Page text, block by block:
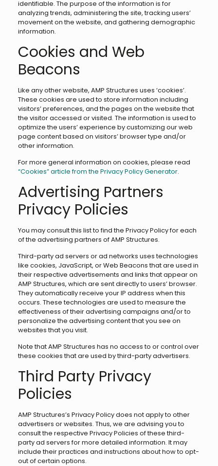
identifiable. The purpose of the information is for
analyzing trends, administering the site, tracking users’
movement on the website, and gathering demographic
information.
Cookies and Web
Beacons
Like any other website, AMP Structures uses ‘cookies’.
These cookies are used to store information including
visitors’ preferences, and the pages on the website that
the visitor accessed or visited. The information is used to
optimize the users’ experience by customizing our web
page content based on visitors’ browser type and/or
other information.
For more general information on cookies, please read
“Cookies” article from the Privacy Policy Generator.
Advertising Partners
Privacy Policies
You may consult this list to find the Privacy Policy for each
of the advertising partners of AMP Structures.
Third-party ad servers or ad networks uses technologies
like cookies, JavaScript, or Web Beacons that are used in
their respective advertisements and links that appear on
AMP Structures, which are sent directly to users’ browser.
They automatically receive your IP address when this
occurs. These technologies are used to measure the
effectiveness of their advertising campaigns and/or to
personalize the advertising content that you see on
websites that you visit.
Note that AMP Structures has no access to or control over
these cookies that are used by third-party advertisers.
Third Party Privacy
Policies
AMP Structures’s Privacy Policy does not apply to other
advertisers or websites. Thus, we are advising you to
consult the respective Privacy Policies of these third-
party ad servers for more detailed information. It may
include their practices and instructions about how to opt-
out of certain options.